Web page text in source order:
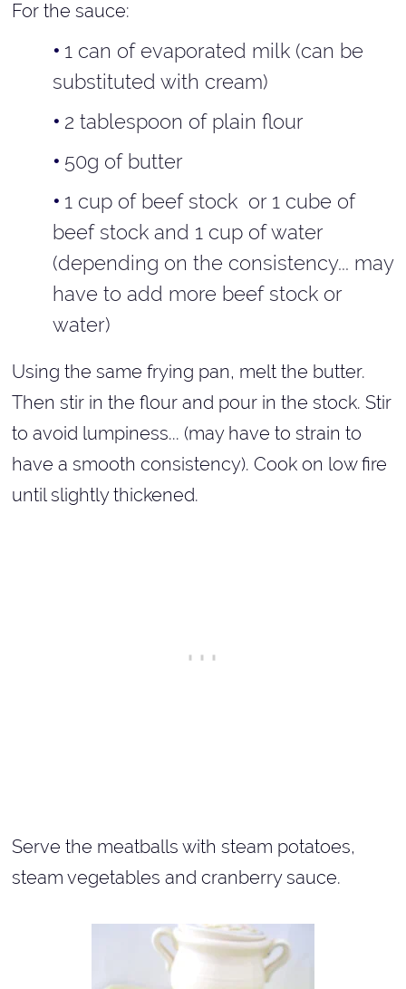
For the sauce:
1 can of evaporated milk (can be
substituted with cream)
2 tablespoon of plain flour
50g of butter
1 cup of beef stock or 1 cube of
beef stock and 1 cup of water
(depending on the consistency... may
have to add more beef stock or
water)
Using the same frying pan, melt the butter.
Then stir in the flour and pour in the stock. Stir
to avoid lumpiness... (may have to strain to
have a smooth consistency). Cook on low fire
until slightly thickened.
Serve the meatballs with steam potatoes,
steam vegetables and cranberry sauce.